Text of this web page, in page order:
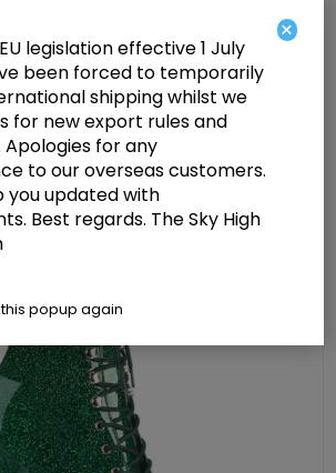
1020GP Emerald
Pat/M 7 Inch Heel 2
Lace-Up Front Ankle
Side Zip
×
legislation effective 1 July
been forced to temporarily
shipping whilst we
for new export rules and
for any
to our overseas customers.
you updated with
Best regards. The Sky High
popup again